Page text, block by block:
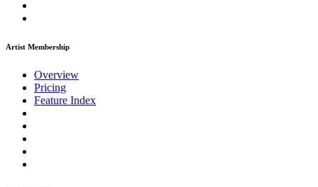
Artist Membership
Overview
Pricing
Feature Index